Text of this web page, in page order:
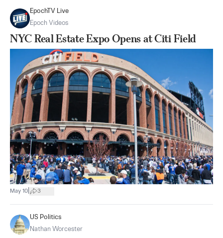
EpochTV Live
Epoch Videos
NYC Real Estate Expo Opens at Citi Field
May 10 3
US Politics
Nathan Worcester